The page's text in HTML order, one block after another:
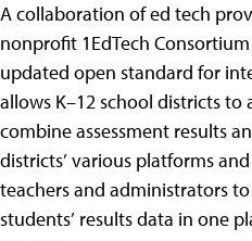
A collaboration of ed tech
nonprofit 1EdTech
updated open standard for
allows K–12 school districts to
combine assessment results
districts’ various platforms
teachers and administrators
students’ results data in one